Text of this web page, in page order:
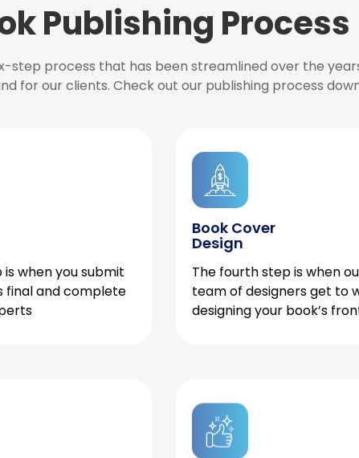
Publishing Process
step process that has been streamlined over the
for our clients. Check out our publishing process
when you submit
final and complete
Book Cover
Design
The fourth step is when
team of designers get to
designing your book’s